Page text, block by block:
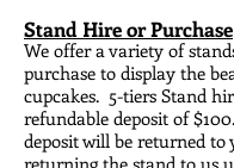
Stand Hire or Purchase
We offer a variety of
purchase to display the
cupcakes. 5-tiers Stand
refundable deposit of
deposit will be returned to
returning the stand to us